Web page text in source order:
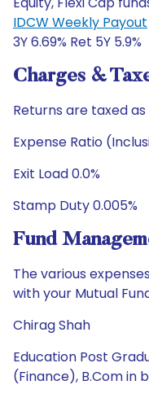
IDCW Weekly Payout
3Y 6.69% Ret 5Y 5.9%
Charges &
Returns are taxed
Expense Ratio
Exit Load 0.0%
Stamp Duty 0.005%
Fund
The various
with your Mutual
Chirag Shah
Education Post
(Finance), B.Com in